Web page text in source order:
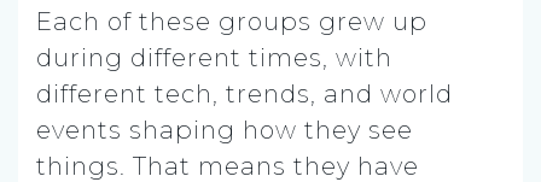
Each of these groups grew up
during different times, with
different tech, trends, and world
events shaping how they see
things. That means they have